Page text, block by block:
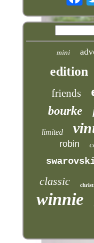
mini
edition
friends
bourke
limited
robin
classic
winnie